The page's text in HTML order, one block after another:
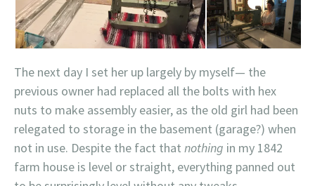
The next day I set her up largely by myself— the
previous owner had replaced all the bolts with hex
nuts to make assembly easier, as the old girl had been
relegated to storage in the basement (garage?) when
not in use. Despite the fact that nothing in my 1842
farm house is level or straight, everything panned out